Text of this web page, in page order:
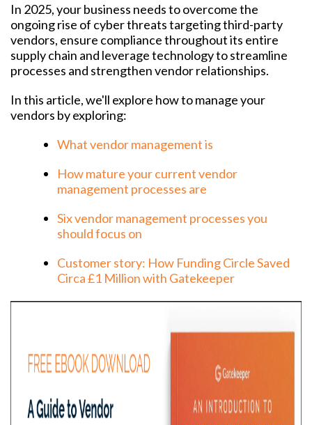
In 2025, your business needs to overcome the
ongoing rise of cyber threats targeting third-party
vendors, ensure compliance throughout its entire
supply chain and leverage technology to streamline
processes and strengthen vendor relationships.
In this article, we'll explore how to manage your
vendors by exploring:
What vendor management is
How mature your current vendor
management processes are
Six vendor management processes you
should focus on
Customer story: How Funding Circle Saved
Circa £1 Million with Gatekeeper